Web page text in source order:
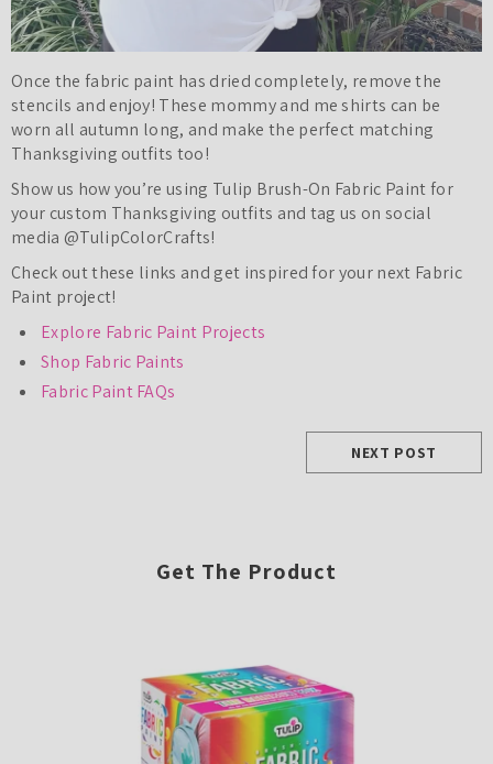
Once the fabric paint has dried completely, remove the
stencils and enjoy! These mommy and me shirts can be
worn all autumn long, and make the perfect matching
Thanksgiving outfits too!
Show us how you’re using Tulip Brush-On Fabric Paint for
your custom Thanksgiving outfits and tag us on social
media @TulipColorCrafts!
Check out these links and get inspired for your next Fabric
Paint project!
Explore Fabric Paint Projects
Shop Fabric Paints
Fabric Paint FAQs
NEXT POST
Get The Product